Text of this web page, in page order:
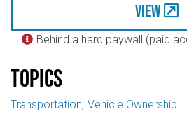
View
 Behind a hard paywall (paid
Topics
Transportation Vehicle Ownership